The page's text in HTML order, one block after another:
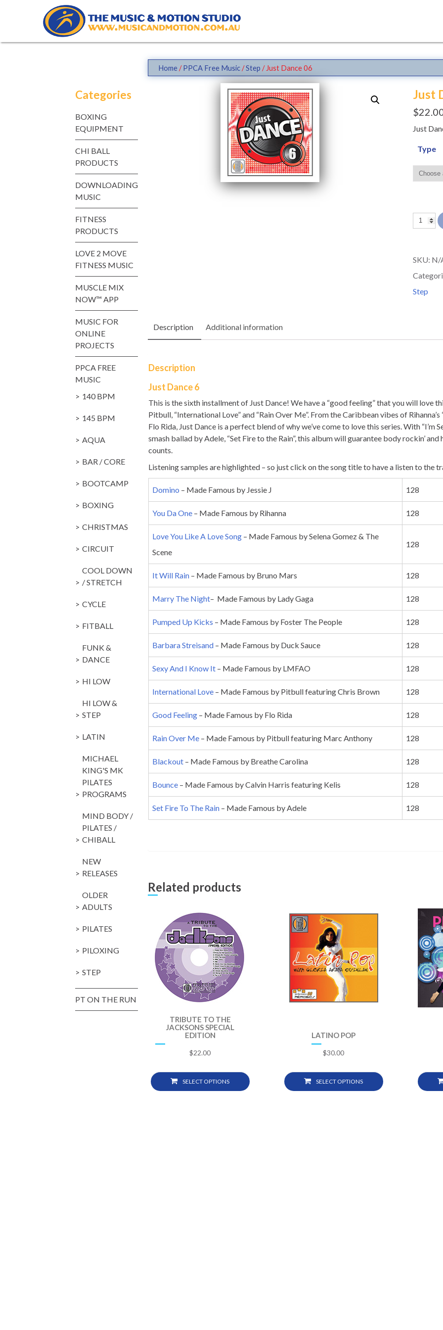
Home /PPCA Free Music /Step / Just Dance 06
Just
$
Just
Type
Just
SKU: N/
Step
Description Additional information
Description
Just Dance 6
This is the sixth installment of Just Dance! We have a “good feeling” that you will
Pitbull, “International Love” and “Rain Over Me”. From the Caribbean vibes of
Flo Rida, Just Dance is a perfect blend of why we’ve come to love this series. With
smash ballad by Adele, “Set Fire to the Rain”, this album will guarantee body rockin’
counts.
Listening samples are highlighted – so just click on the song title to have a listen to the
Domino – Made Famous by Jessie J 128
You Da One – Made Famous by Rihanna 128
Love You Like A Love Song – Made Famous by Selena Gomez & The
Scene
128
It Will Rain – Made Famous by Bruno Mars 128
Marry The Night– Made Famous by Lady Gaga 128
Pumped Up Kicks – Made Famous by Foster The People 128
Barbara Streisand – Made Famous by Duck Sauce 128
Sexy And I Know It – Made Famous by LMFAO 128
International Love – Made Famous by Pitbull featuring Chris Brown 128
Good Feeling – Made Famous by Flo Rida 128
Rain Over Me – Made Famous by Pitbull featuring Marc Anthony 128
Blackout – Made Famous by Breathe Carolina 128
Bounce – Made Famous by Calvin Harris featuring Kelis 128
Set Fire To The Rain – Made Famous by Adele 128
Related products
TRIBUTE TO THE
JACKSONS SPECIAL
EDITION
$22.00
SELECT OPTIONS
LATINO POP
$30.00
SELECT OPTIONS
Categories
BOXING
EQUIPMENT
CHI BALL
PRODUCTS
DOWNLOADING
MUSIC
FITNESS
PRODUCTS
LOVE 2 MOVE
FITNESS MUSIC
MUSCLE MIX
NOW™ APP
MUSIC FOR
ONLINE
PROJECTS
PPCA FREE
MUSIC
140 BPM
145 BPM
AQUA
BAR / CORE
BOOTCAMP
BOXING
CHRISTMAS
CIRCUIT
COOL DOWN
/ STRETCH
CYCLE
FITBALL
FUNK &
DANCE
HI LOW
HI LOW &
STEP
LATIN
MICHAEL
KING'S MK
PILATES
PROGRAMS
MIND BODY /
PILATES /
CHIBALL
NEW
RELEASES
OLDER
ADULTS
PILATES
PILOXING
STEP
PT ON THE RUN